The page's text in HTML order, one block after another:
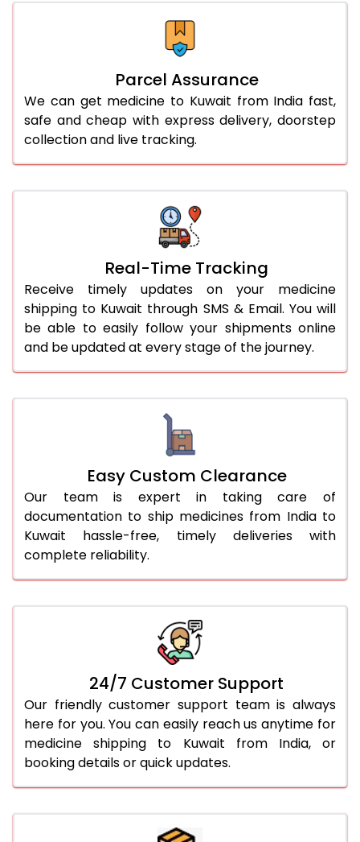
Parcel Assurance
We can get medicine to Kuwait from India fast,
safe and cheap with express delivery, doorstep
collection and live tracking.
Real-Time Tracking
Receive timely updates on your medicine
shipping to Kuwait through SMS & Email. You will
be able to easily follow your shipments online
and be updated at every stage of the journey.
Easy Custom Clearance
Our team is expert in taking care of
documentation to ship medicines from India to
Kuwait hassle-free, timely deliveries with
complete reliability.
24/7 Customer Support
Our friendly customer support team is always
here for you. You can easily reach us anytime for
medicine shipping to Kuwait from India, or
booking details or quick updates.